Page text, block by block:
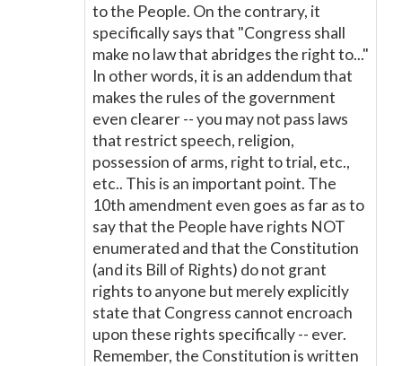
to the People. On the contrary, it
specifically says that "Congress shall
make no law that abridges the right to..."
In other words, it is an addendum that
makes the rules of the government
even clearer -- you may not pass laws
that restrict speech, religion,
possession of arms, right to trial, etc.,
etc.. This is an important point. The
10th amendment even goes as far as to
say that the People have rights NOT
enumerated and that the Constitution
(and its Bill of Rights) do not grant
rights to anyone but merely explicitly
state that Congress cannot encroach
upon these rights specifically -- ever.
Remember, the Constitution is written